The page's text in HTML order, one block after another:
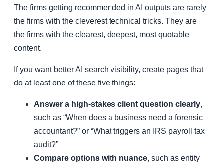
The firms getting recommended in AI outputs are rarely
the firms with the cleverest technical tricks. They are
the firms with the clearest, deepest, most quotable
content.
If you want better AI search visibility, create pages that
do at least one of these five things:
Answer a high-stakes client question clearly,
such as “When does a business need a forensic
accountant?” or “What triggers an IRS payroll tax
audit?”
Compare options with nuance, such as entity